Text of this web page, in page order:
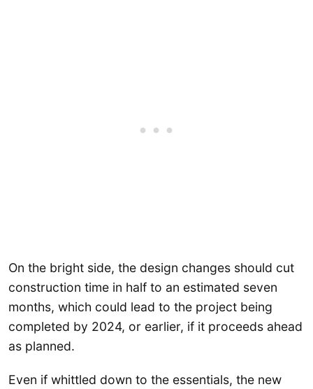
On the bright side, the design changes should cut
construction time in half to an estimated seven
months, which could lead to the project being
completed by 2024, or earlier, if it proceeds ahead
as planned.
Even if whittled down to the essentials, the new